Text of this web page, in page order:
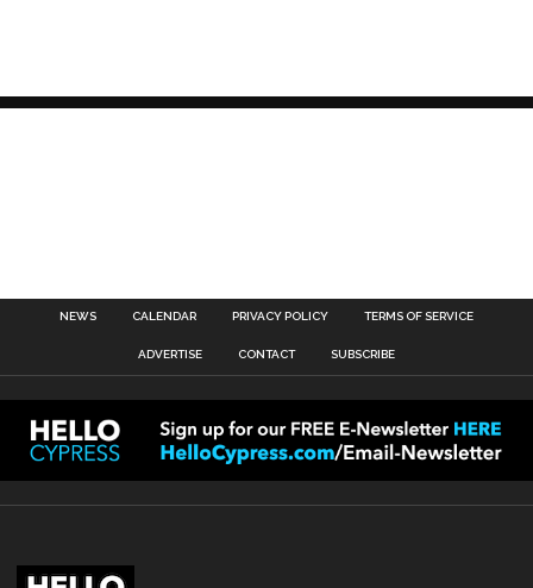
NEWS CALENDAR PRIVACY POLICY TERMS OF SERVICE
ADVERTISE CONTACT SUBSCRIBE